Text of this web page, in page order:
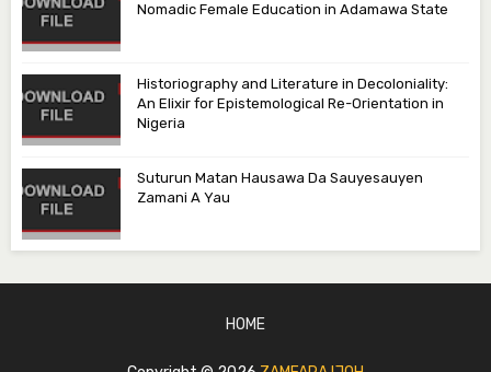
Nomadic Female Education in Adamawa State
Historiography and Literature in Decoloniality:
An Elixir for Epistemological Re-Orientation in
Nigeria
Suturun Matan Hausawa Da Sauyesauyen
Zamani A Yau
HOME